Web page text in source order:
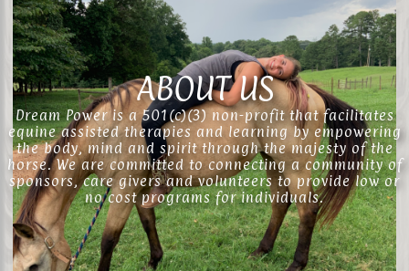
Dream Power is a 501(c)(3) non-profit that facilitates
equine assisted therapies and learning by empowering
the body, mind and spirit through the majesty of the
horse. We are committed to connecting a community of
sponsors, care givers and volunteers to provide low or
no cost programs for individuals.
ABOUT US